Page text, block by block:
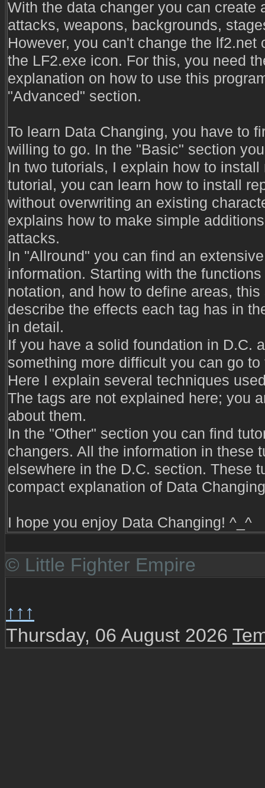
With the data changer you can create
attacks, weapons, backgrounds,
However, you can't change the lf2.net
the LF2.exe icon. For this, you need
explanation on how to use this
"Advanced" section.
To learn Data Changing, you have to
willing to go. In the "Basic" section
In two tutorials, I explain how to
tutorial, you can learn how to install
without overwriting an existing
explains how to make simple
attacks.
In "Allround" you can find an
information. Starting with the
notation, and how to define areas,
describe the effects each tag has in
in detail.
If you have a solid foundation in D.C.
something more difficult you can go
Here I explain several techniques
The tags are not explained here; you
about them.
In the "Other" section you can find
changers. All the information in these
elsewhere in the D.C. section. These
compact explanation of Data
I hope you enjoy Data Changing! ^_^
© Little Fighter Empire
↑↑↑
Thursday, 06 August 2026